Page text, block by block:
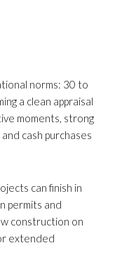
norms: 30 to
a clean appraisal
moments, strong
cash purchases
can finish in
permits and
construction on
extended